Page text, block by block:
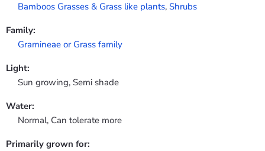
Bamboos Grasses & Grass like plants, Shrubs
Family:
Gramineae or Grass family
Light:
Sun growing, Semi shade
Water:
Normal, Can tolerate more
Primarily grown for: